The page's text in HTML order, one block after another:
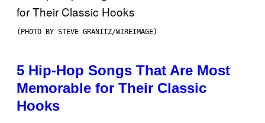
(PHOTO BY STEVE GRANITZ/WIREIMAGE)
5 Hip-Hop Songs That Are Most
Memorable for Their Classic
Hooks